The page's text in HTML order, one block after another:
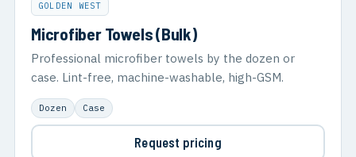
GOLDEN WEST
Microfiber Towels (Bulk)
Professional microfiber towels by the dozen or
case. Lint-free, machine-washable, high-GSM.
Dozen Case
Request pricing